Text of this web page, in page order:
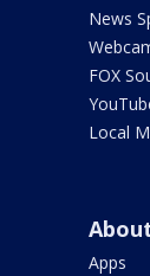
News
FOX
Local
Apps